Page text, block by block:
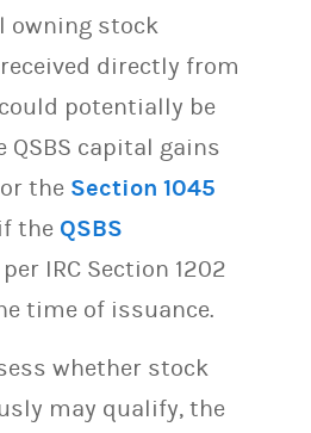
owning stock
directly from
potentially be
QSBS capital gains
the Section 1045
if the QSBS
IRC Section 1202
time of issuance.
whether stock
may qualify, the